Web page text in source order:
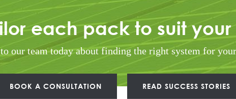
each pack to suit your
our team today about finding the right system for
BOOK A CONSULTATION READ SUCCESS STORIES